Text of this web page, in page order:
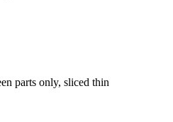
parts only, sliced thin